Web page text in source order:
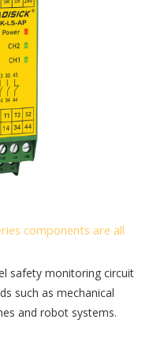
components are all
safety monitoring circuit
such as mechanical
and robot systems.